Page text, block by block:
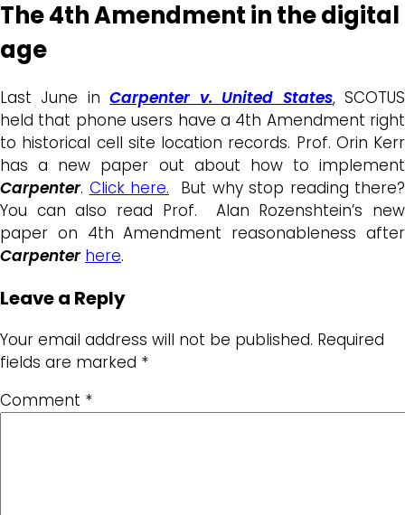
The 4th Amendment in the digital
age
Last June inCarpenter v. United States, SCOTUS
held that phone users have a 4th Amendment right
to historical cell site location records. Prof. Orin Kerr
has a new paper out about how to implement
Carpenter. Click here. But why stop reading there?
You can also read Prof. Alan Rozenshtein’s new
paper on 4th Amendment reasonableness after
Carpenter here.
Leave a Reply
Your email address will not be published. Required
fields are marked *
Comment *